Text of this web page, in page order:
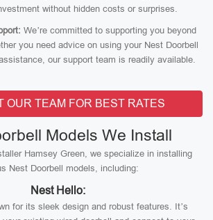
without hidden costs or surprises.
We’re committed to supporting you beyond
you need advice on using your Nest Doorbell
our support team is readily available.
OUR TEAM FOR BEST RATES
Models We Install
Hamsey Green, we specialize in installing
Nest Doorbell models, including:
Nest Hello:
for its sleek design and robust features. It’s